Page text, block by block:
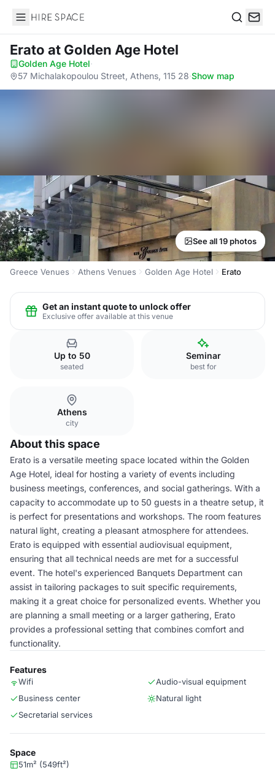
Hire Space
Erato at Golden Age Hotel
Golden Age Hotel·
57 Michalakopoulou Street, Athens, 115 28·Show map
See all 19 photos
Greece Venues Athens Venues Golden Age Hotel Erato
Get an instant quote to unlock offer
Exclusive offer available at this venue
Up to 50
seated
Seminar
best for
Athens
city
About this space
Erato is a versatile meeting space located within the Golden
Age Hotel, ideal for hosting a variety of events including
business meetings, conferences, and social gatherings. With a
capacity to accommodate up to 50 guests in a theatre setup, it
is perfect for presentations and workshops. The room features
natural light, creating a pleasant atmosphere for attendees.
Erato is equipped with essential audiovisual equipment,
ensuring that all technical needs are met for a successful
event. The hotel's experienced Banquets Department can
assist in tailoring packages to suit specific requirements,
making it a great choice for personalized events. Whether you
are planning a small meeting or a larger gathering, Erato
provides a professional setting that combines comfort and
functionality.
Features
Wifi
Audio-visual equipment
Business center
Natural light
Secretarial services
Space
51m² (549ft²)